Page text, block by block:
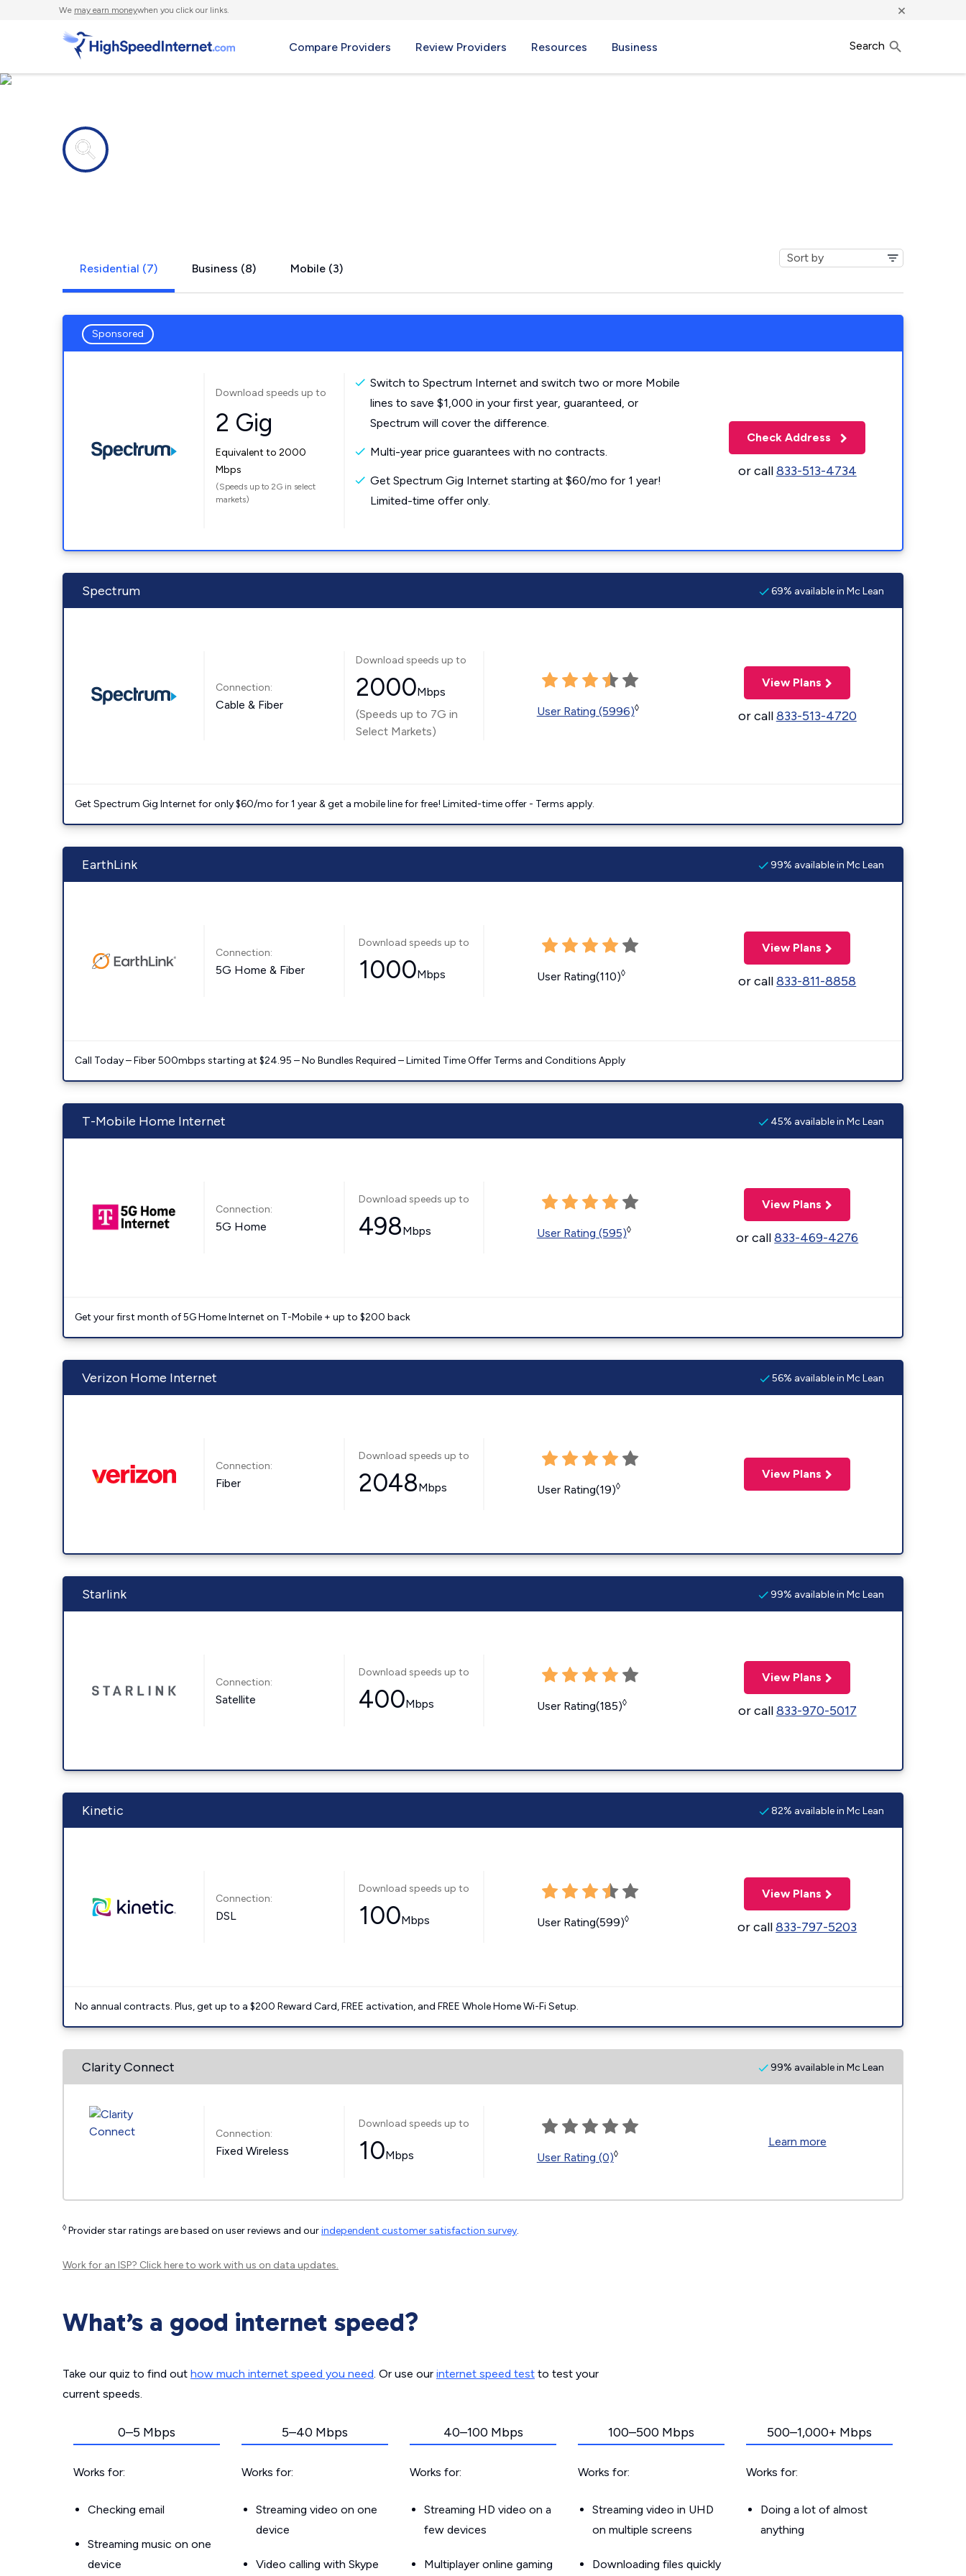
We may earn moneywhen you click our links. ×
Compare Providers Review Providers Resources Business Search
Residential (7) Business (8) Mobile (3)
Sponsored
Download speeds up to
2 Gig
Equivalent to 2000
Mbps
(Speeds up to 2G in select
markets)
Switch to Spectrum Internet and switch two or more Mobile
lines to save $1,000 in your first year, guaranteed, or
Spectrum will cover the difference.
Multi-year price guarantees with no contracts.
Get Spectrum Gig Internet starting at $60/mo for 1 year!
Limited-time offer only.
Check Address
or call833-513-4734
Spectrum 69% available in Mc Lean
Connection:
Cable & Fiber
Download speeds up to
2000Mbps
(Speeds up to 7G in
Select Markets)
User Rating (5996)◊
View Plans
or call833-513-4720
Get Spectrum Gig Internet for only $60/mo for 1 year & get a mobile line for free! Limited-time offer - Terms apply.
EarthLink 99% available in Mc Lean
Connection:
5G Home & Fiber
Download speeds up to
1000Mbps User Rating(110)◊
View Plans
or call833-811-8858
Call Today – Fiber 500mbps starting at $24.95 – No Bundles Required – Limited Time Offer Terms and Conditions Apply
T-Mobile Home Internet 45% available in Mc Lean
Connection:
5G Home
Download speeds up to
498Mbps User Rating (595)◊
View Plans
or call833-469-4276
Get your first month of 5G Home Internet on T-Mobile + up to $200 back
Verizon Home Internet 56% available in Mc Lean
Connection:
Fiber
Download speeds up to
2048Mbps User Rating(19)◊
View Plans
Starlink 99% available in Mc Lean
Connection:
Satellite
Download speeds up to
400Mbps User Rating(185)◊
View Plans
or call833-970-5017
Kinetic 82% available in Mc Lean
Connection:
DSL
Download speeds up to
100Mbps User Rating(599)◊
View Plans
or call833-797-5203
No annual contracts. Plus, get up to a $200 Reward Card, FREE activation, and FREE Whole Home Wi-Fi Setup.
Clarity Connect 99% available in Mc Lean
Connection:
Fixed Wireless
Download speeds up to
10Mbps User Rating (0)◊
Learn more
◊ Provider star ratings are based on user reviews and ourindependent customer satisfaction survey.
Work for an ISP? Click hereto work with us on data updates.
What’s a good internet speed?
Take our quiz to find out how much internet speed you need. Or use our internet speed test to test your
current speeds.
0–5 Mbps
Works for:
Checking email
Streaming music on one
device
5–40 Mbps
Works for:
Streaming video on one
device
Video calling with Skype
40–100 Mbps
Works for:
Streaming HD video on a
few devices
Multiplayer online gaming
100–500 Mbps
Works for:
Streaming video in UHD
on multiple screens
Downloading files quickly
500–1,000+ Mbps
Works for:
Doing a lot of almost
anything